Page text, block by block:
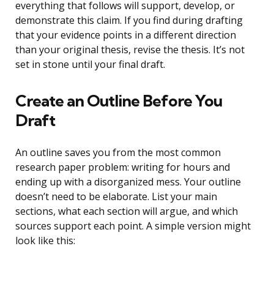
everything that follows will support, develop, or
demonstrate this claim. If you find during drafting
that your evidence points in a different direction
than your original thesis, revise the thesis. It’s not
set in stone until your final draft.
Create an Outline Before You
Draft
An outline saves you from the most common
research paper problem: writing for hours and
ending up with a disorganized mess. Your outline
doesn’t need to be elaborate. List your main
sections, what each section will argue, and which
sources support each point. A simple version might
look like this: